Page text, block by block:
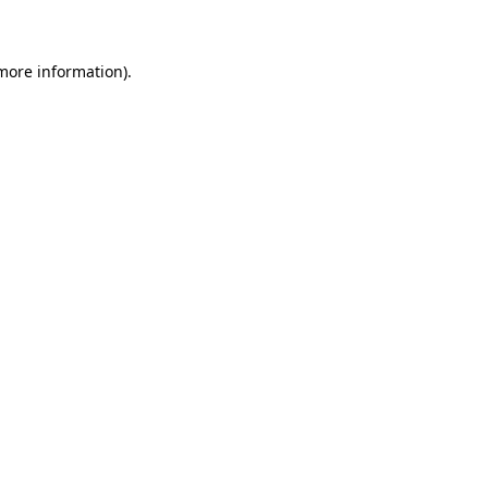
information).